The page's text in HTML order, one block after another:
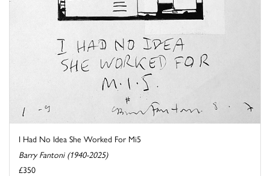
I Had No Idea She Worked For Mi5
Barry Fantoni (1940-2025)
£350